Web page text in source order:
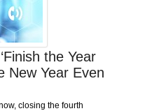
the Year
New Year Even
closing the fourth